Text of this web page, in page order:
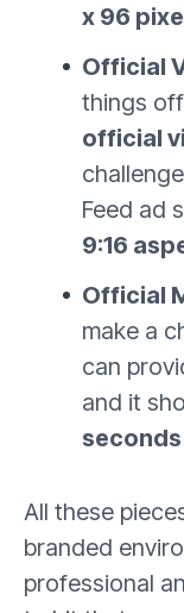
x 96
Official
things
official
Feed ad
9:16
Official
make a
can
and it
seconds
All these
branded
professional